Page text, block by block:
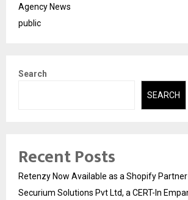
Agency News
public
Search
SEARCH
Recent Posts
Retenzy Now Available as a Shopify
Securium Solutions Pvt Ltd, a CERT-In